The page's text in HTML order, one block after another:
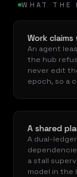
WHAT THE
Work
An agent
the hub
never edit
epoch, so a
A shared
A dual-
a stall
model in the